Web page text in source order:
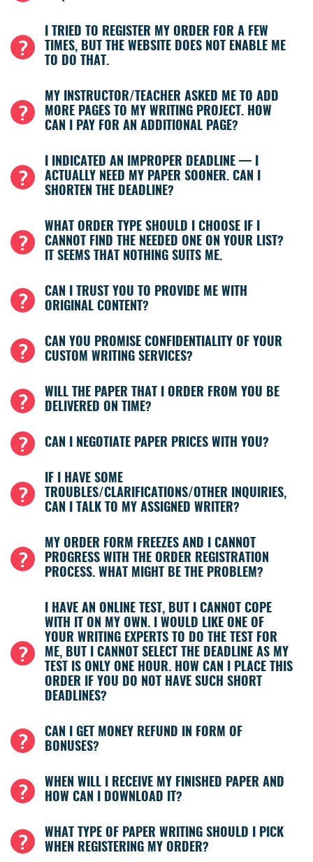
I TRIED TO REGISTER MY ORDER FOR A FEW
TIMES, BUT THE WEBSITE DOES NOT ENABLE ME
TO DO THAT.
MY INSTRUCTOR/TEACHER ASKED ME TO ADD
MORE PAGES TO MY WRITING PROJECT. HOW
CAN I PAY FOR AN ADDITIONAL PAGE?
I INDICATED AN IMPROPER DEADLINE — I
ACTUALLY NEED MY PAPER SOONER. CAN I
SHORTEN THE DEADLINE?
WHAT ORDER TYPE SHOULD I CHOOSE IF I
CANNOT FIND THE NEEDED ONE ON YOUR LIST?
IT SEEMS THAT NOTHING SUITS ME.
CAN I TRUST YOU TO PROVIDE ME WITH
ORIGINAL CONTENT?
CAN YOU PROMISE CONFIDENTIALITY OF YOUR
CUSTOM WRITING SERVICES?
WILL THE PAPER THAT I ORDER FROM YOU BE
DELIVERED ON TIME?
CAN I NEGOTIATE PAPER PRICES WITH YOU?
IF I HAVE SOME
TROUBLES/CLARIFICATIONS/OTHER INQUIRIES,
CAN I TALK TO MY ASSIGNED WRITER?
MY ORDER FORM FREEZES AND I CANNOT
PROGRESS WITH THE ORDER REGISTRATION
PROCESS. WHAT MIGHT BE THE PROBLEM?
I HAVE AN ONLINE TEST, BUT I CANNOT COPE
WITH IT ON MY OWN. I WOULD LIKE ONE OF
YOUR WRITING EXPERTS TO DO THE TEST FOR
ME, BUT I CANNOT SELECT THE DEADLINE AS MY
TEST IS ONLY ONE HOUR. HOW CAN I PLACE THIS
ORDER IF YOU DO NOT HAVE SUCH SHORT
DEADLINES?
CAN I GET MONEY REFUND IN FORM OF
BONUSES?
WHEN WILL I RECEIVE MY FINISHED PAPER AND
HOW CAN I DOWNLOAD IT?
WHAT TYPE OF PAPER WRITING SHOULD I PICK
WHEN REGISTERING MY ORDER?